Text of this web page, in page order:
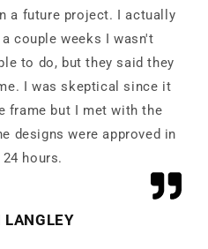
a future project. I actually
couple weeks I wasn't
to do, but they said they
I was skeptical since it
frame but I met with the
designs were approved in
24 hours.
LANGLEY